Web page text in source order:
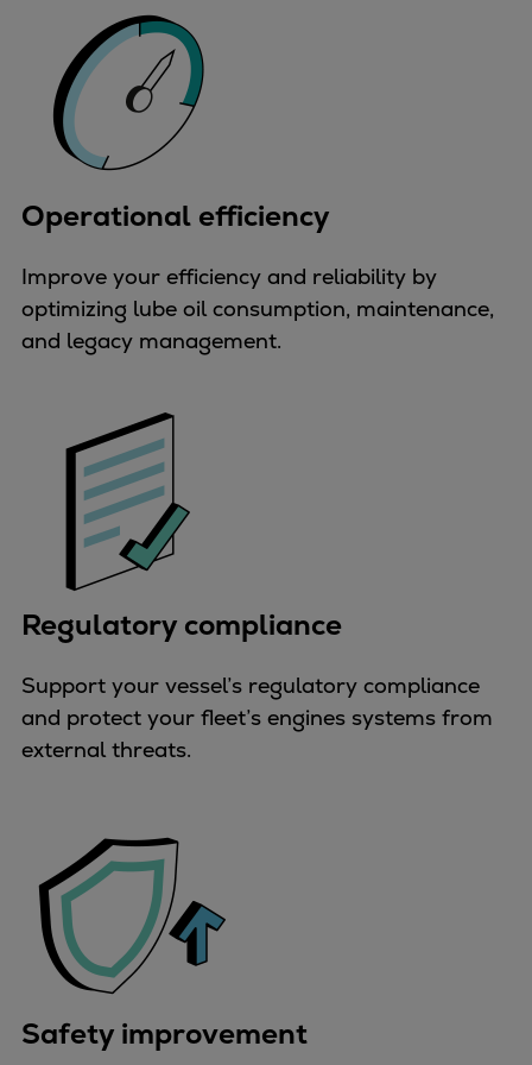
Urban
Utility
Industry
Data centers
Services
Methane number calculator
Industries
Products
Compressors
Axial
Hermetically sealed
Vacuum blowers
Expanders
Solutions
Heat pump references
Digital solutions
Carbon Capture (CCUS)
Hydrogen compression
Markets
Basic materials
Oil & gas production
Refineries & petrochemicals
Air separation
Operational efficiency
Improve your efficiency and reliability by
optimizing lube oil consumption, maintenance,
and legacy management.
Regulatory compliance
Support your vessel’s regulatory compliance
and protect your fleet’s engines systems from
external threats.
Safety improvement